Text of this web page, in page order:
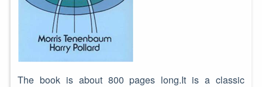
The book is about 800 pages long.It is a classic